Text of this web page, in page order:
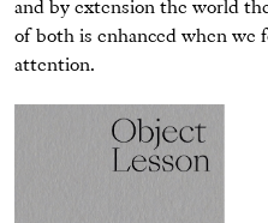
and by extension the world
of both is enhanced when we
attention.